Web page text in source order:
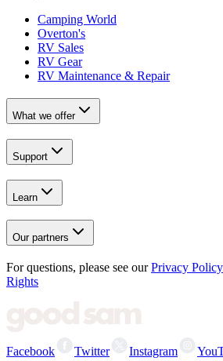
Camping World
Overton's
RV Sales
RV Gear
RV Maintenance & Repair
What we offer
Support
Learn
Our partners
For questions, please see our Privacy Policy
Rights
Facebook Twitter Instagram